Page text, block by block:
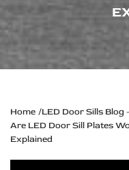
Sill
Plates
Worth
Pros,
Cons
and
Home
LED Door Sills
Are LED Door Sill Plates
Explained